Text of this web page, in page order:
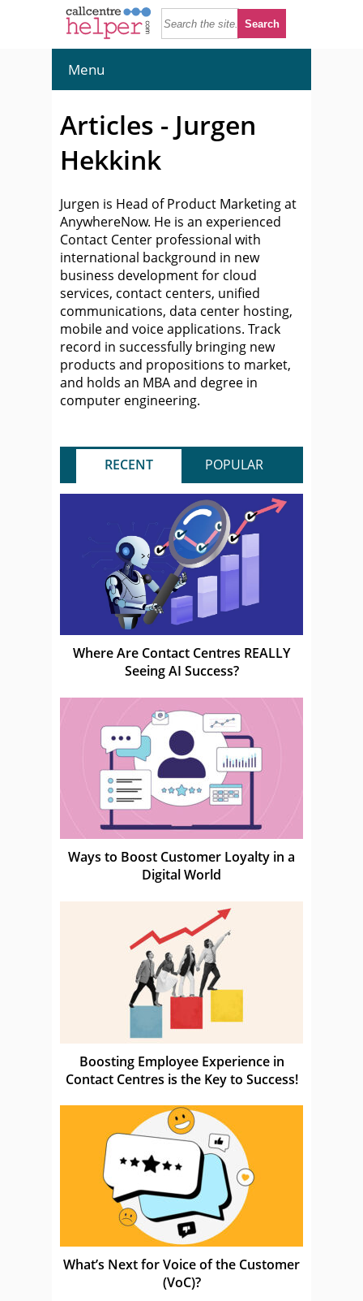
Menu
Articles - Jurgen
Hekkink
Jurgen is Head of Product Marketing at
AnywhereNow. He is an experienced
Contact Center professional with
international background in new
business development for cloud
services, contact centers, unified
communications, data center hosting,
mobile and voice applications. Track
record in successfully bringing new
products and propositions to market,
and holds an MBA and degree in
computer engineering.
RECENT POPULAR
Where Are Contact Centres REALLY
Seeing AI Success?
Ways to Boost Customer Loyalty in a
Digital World
Boosting Employee Experience in
Contact Centres is the Key to Success!
What’s Next for Voice of the Customer
(VoC)?